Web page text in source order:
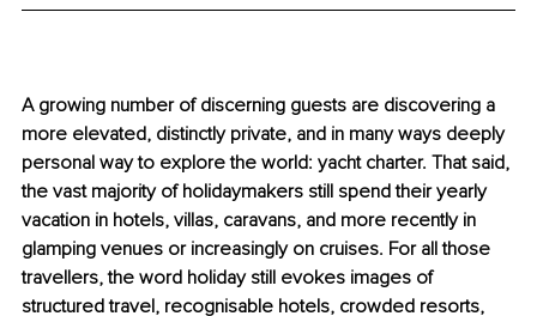
A growing number of discerning guests are discovering a
more elevated, distinctly private, and in many ways deeply
personal way to explore the world: yacht charter. That said,
the vast majority of holidaymakers still spend their yearly
vacation in hotels, villas, caravans, and more recently in
glamping venues or increasingly on cruises. For all those
travellers, the word holiday still evokes images of
structured travel, recognisable hotels, crowded resorts,